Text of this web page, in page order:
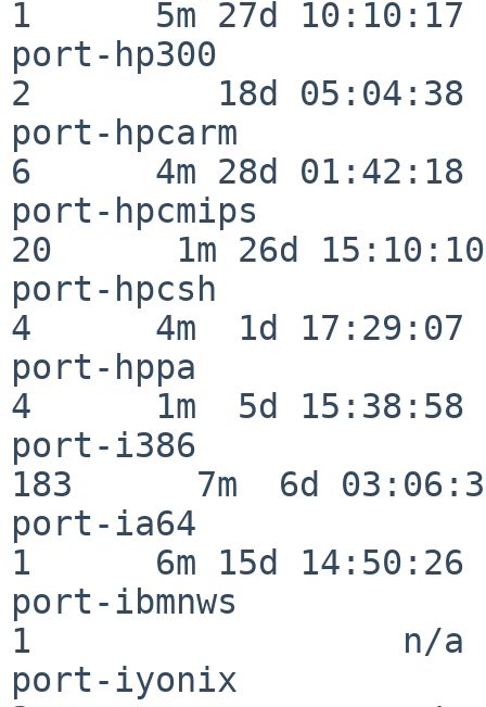
1      5m 27d 10:10:17
port-hp300
2         18d 05:04:38
port-hpcarm
6      4m 28d 01:42:18
port-hpcmips
20      1m 26d 15:10:10
port-hpcsh
4      4m  1d 17:29:07
port-hppa
4      1m  5d 15:38:58
port-i386
183      7m  6d
port-ia64
1      6m 15d 14:50:26
port-ibmnws
1                  n/a
port-iyonix